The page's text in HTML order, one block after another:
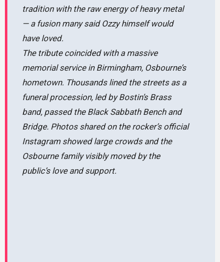
tradition with the raw energy of heavy metal
— a fusion many said Ozzy himself would
have loved.
The tribute coincided with a massive
memorial service in Birmingham, Osbourne’s
hometown. Thousands lined the streets as a
funeral procession, led by Bostin’s Brass
band, passed the Black Sabbath Bench and
Bridge. Photos shared on the rocker’s official
Instagram showed large crowds and the
Osbourne family visibly moved by the
public’s love and support.